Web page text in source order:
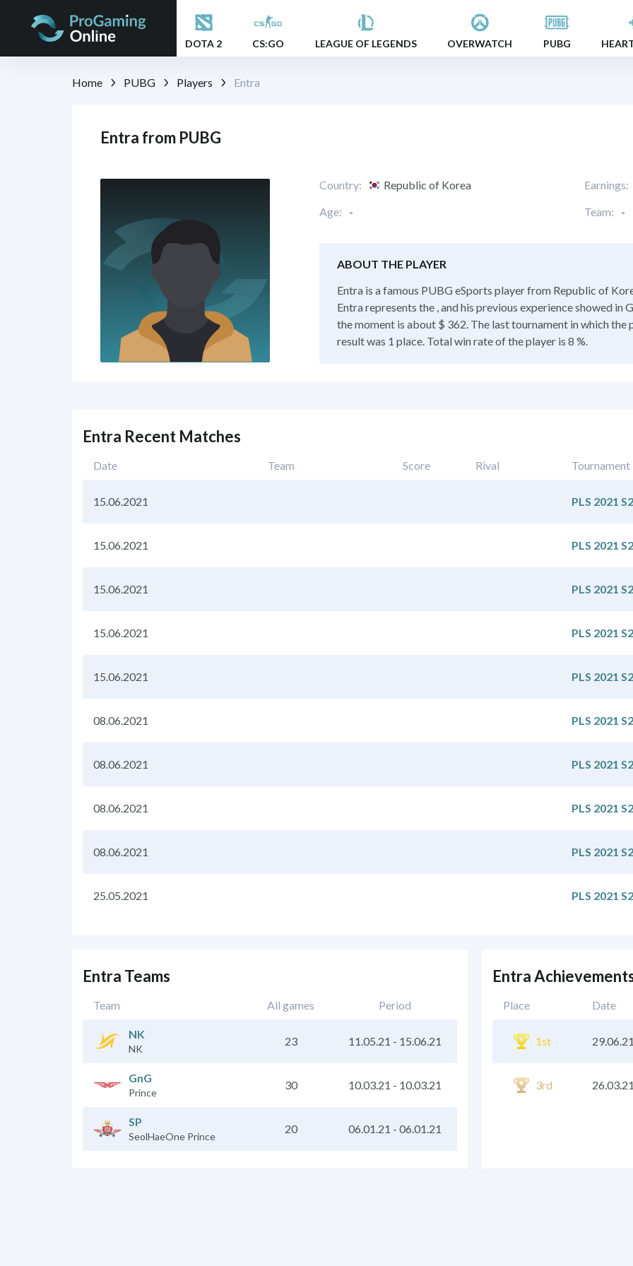
DOTA 2 CS:GO LEAGUE OF LEGENDS OVERWATCH PUBG
Home PUBG Players Entra
Entra from PUBG
Country: Republic of Korea Earnings:
Age:
- Team: -
ABOUT THE PLAYER
Entra is a famous PUBG eSports player from Republic of
Entra represents the , and his previous experience showed in
the moment is about $ 362. The last tournament in which the
result was 1 place. Total win rate of the player is 8 %.
Entra Recent Matches
Date Team Score Rival Tournament
15.06.2021 PLS 2021 S2
15.06.2021 PLS 2021 S2
15.06.2021 PLS 2021 S2
15.06.2021 PLS 2021 S2
15.06.2021 PLS 2021 S2
08.06.2021 PLS 2021 S2
08.06.2021 PLS 2021 S2
08.06.2021 PLS 2021 S2
08.06.2021 PLS 2021 S2
25.05.2021 PLS 2021 S2
Entra Teams
Team All games Period
NK
NK
23 11.05.21 - 15.06.21
GnG
Prince
30 10.03.21 - 10.03.21
SP
SeolHaeOne Prince
20 06.01.21 - 06.01.21
Entra
Place Date
1st 29.06.21
3rd 26.03.21